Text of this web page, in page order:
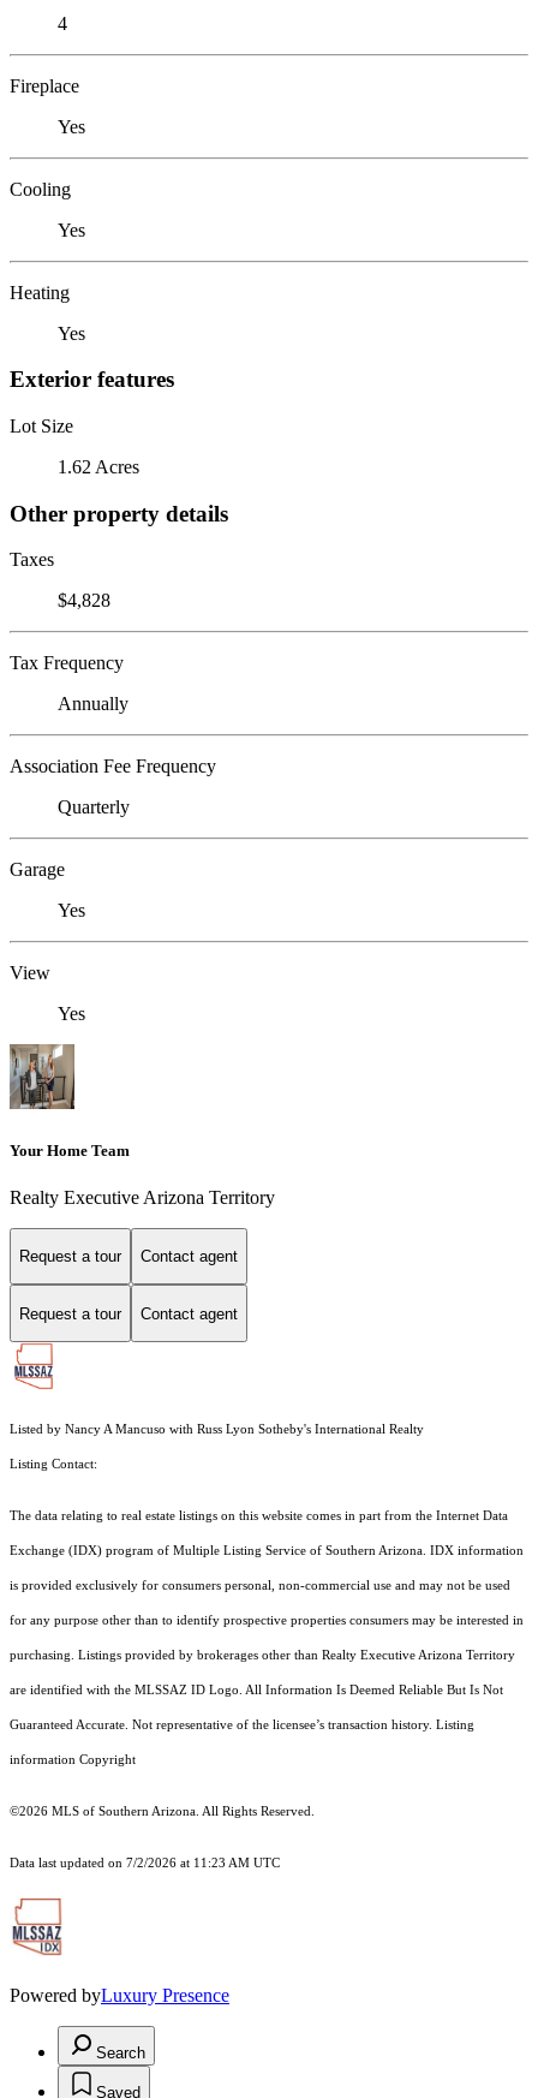
4
Fireplace
Yes
Cooling
Yes
Heating
Yes
Exterior features
Lot Size
1.62 Acres
Other property details
Taxes
$4,828
Tax Frequency
Annually
Association Fee Frequency
Quarterly
Garage
Yes
View
Yes
Your Home Team
Realty Executive Arizona Territory
Request a tour Contact agent
Request a tour Contact agent
Listed by Nancy A Mancuso with Russ Lyon Sotheby's International Realty
Listing Contact:
The data relating to real estate listings on this website comes in part from the Internet Data
Exchange (IDX) program of Multiple Listing Service of Southern Arizona. IDX information
is provided exclusively for consumers personal, non-commercial use and may not be used
for any purpose other than to identify prospective properties consumers may be interested in
purchasing. Listings provided by brokerages other than Realty Executive Arizona Territory
are identified with the MLSSAZ ID Logo. All Information Is Deemed Reliable But Is Not
Guaranteed Accurate. Not representative of the licensee’s transaction history. Listing
information Copyright
©2026 MLS of Southern Arizona. All Rights Reserved.
Data last updated on 7/2/2026 at 11:23 AM UTC
Powered byLuxury Presence
Search
Saved